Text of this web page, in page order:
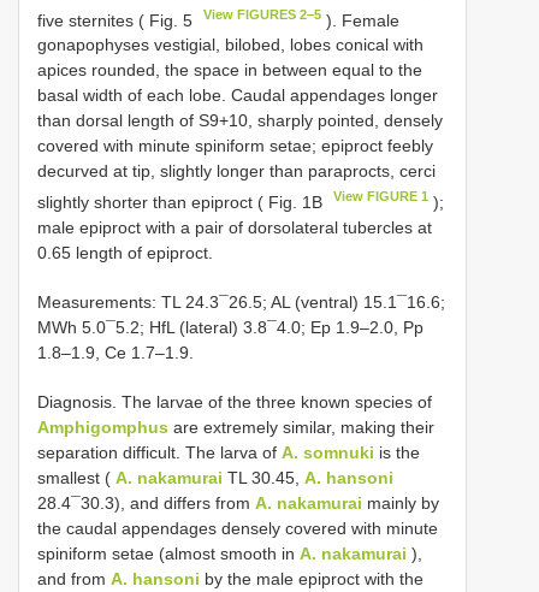
five sternites ( Fig. 5
View FIGURES 2–5 ). Female
gonapophyses vestigial, bilobed, lobes conical with
apices rounded, the space in between equal to the
basal width of each lobe. Caudal appendages longer
than dorsal length of S9+10, sharply pointed, densely
covered with minute spiniform setae; epiproct feebly
decurved at tip, slightly longer than paraprocts, cerci
slightly shorter than epiproct ( Fig. 1B
View FIGURE 1 );
male epiproct with a pair of dorsolateral tubercles at
0.65 length of epiproct.
Measurements: TL 24.3¯26.5; AL (ventral) 15.1¯16.6;
MWh 5.0¯5.2; HfL (lateral) 3.8¯4.0; Ep 1.9–2.0, Pp
1.8–1.9, Ce 1.7–1.9.
Diagnosis. The larvae of the three known species of
Amphigomphus are extremely similar, making their
separation difficult. The larva of A. somnuki is the
smallest ( A. nakamurai TL 30.45, A. hansoni
28.4¯30.3), and differs from A. nakamurai mainly by
the caudal appendages densely covered with minute
spiniform setae (almost smooth in A. nakamurai ),
and from A. hansoni by the male epiproct with the